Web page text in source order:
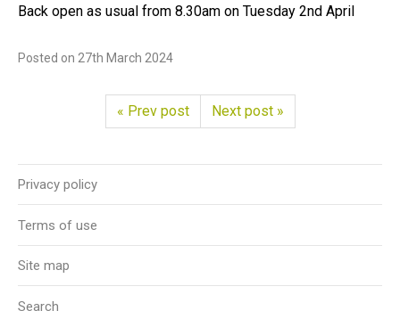
Back open as usual from 8.30am on Tuesday 2nd April
Posted on 27th March 2024
« Prev post Next post »
Privacy policy
Terms of use
Site map
Search